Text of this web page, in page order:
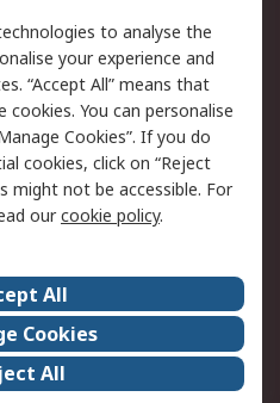
Email Security
Website Terms
Careers
Events
Our Certifications
to analyse the
your experience and
“Accept All” means that
You can personalise
Cookies”. If you do
cookies, click on “Reject
might not be accessible. For
ourcookie policy.
All
Cookies
All